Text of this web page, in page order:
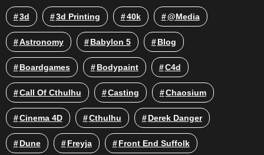
3d 3d Printing 40k @media
Astronomy Babylon 5 Blog
Boardgames Bodypaint C4d
Call Of Cthulhu Casting Chaosium
Cinema 4D Cthulhu Derek Danger
Dune Freyja Front End Suffolk